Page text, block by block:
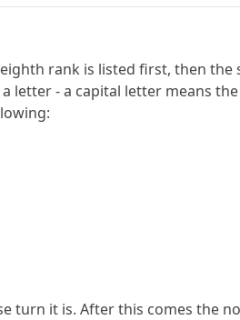
rank is listed first, then the
letter - a capital letter means
turn it is. After this comes the